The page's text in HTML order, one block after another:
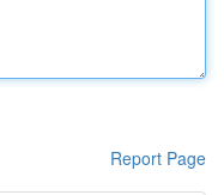
Report Page